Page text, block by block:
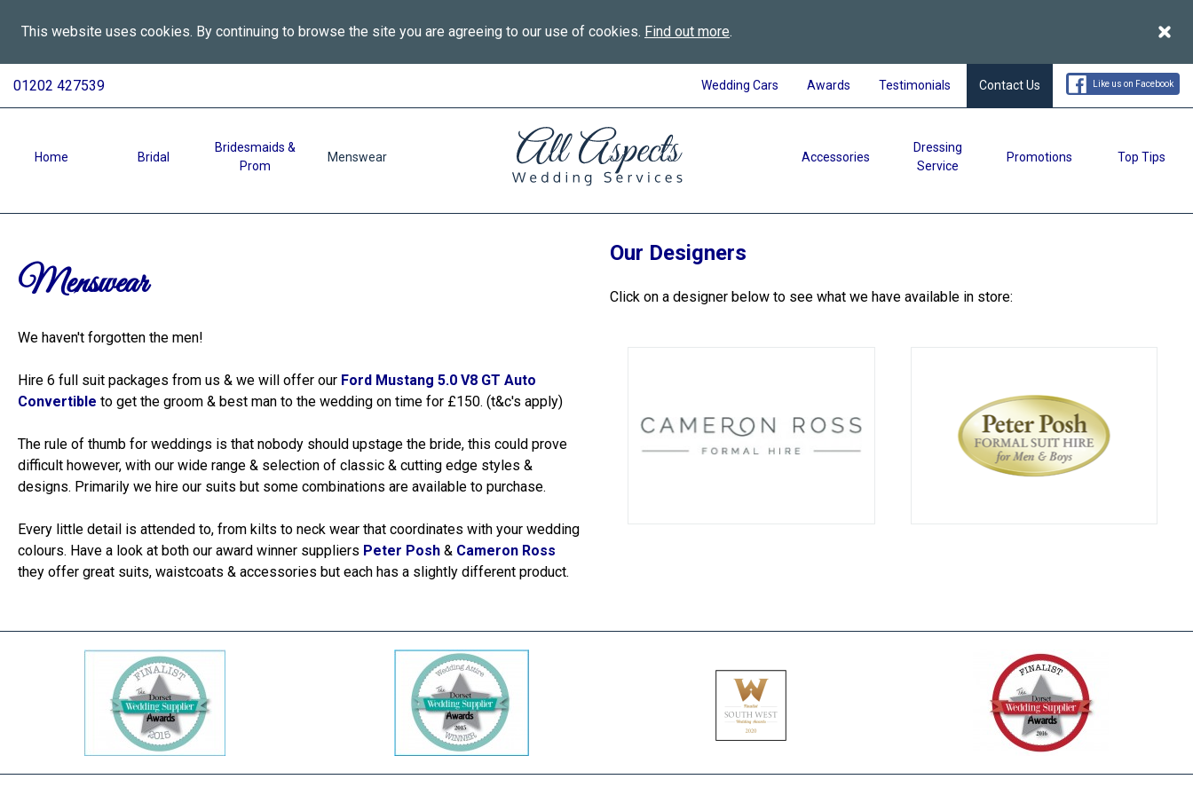
This website uses cookies. By continuing to browse the site you are agreeing to our use of cookies. Find out more.
All
Services
01202 427539 Wedding Cars Awards Testimonials Contact Us Like us on Facebook
Home Bridal
Bridesmaids &
Prom
Menswear
All
Aspects
Wedding
Bournemouth
Accessories
Dressing
Service
Promotions Top Tips
Menswear
We haven't forgotten the men!
Hire 6 full suit packages from us & we will offer our Ford Mustang 5.0 V8 GT Auto
Convertible to get the groom & best man to the wedding on time for £150. (t&c's apply)
The rule of thumb for weddings is that nobody should upstage the bride, this could prove
difficult however, with our wide range & selection of classic & cutting edge styles &
designs. Primarily we hire our suits but some combinations are available to purchase.
Every little detail is attended to, from kilts to neck wear that coordinates with your wedding
colours. Have a look at both our award winner suppliers Peter Posh & Cameron Ross
they offer great suits, waistcoats & accessories but each has a slightly different product.
Our Designers
Click on a designer below to see what we have available in store: